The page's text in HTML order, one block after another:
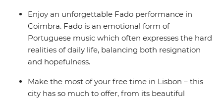
Enjoy an unforgettable Fado performance in
Coimbra. Fado is an emotional form of
Portuguese music which often expresses the hard
realities of daily life, balancing both resignation
and hopefulness.
Make the most of your free time in Lisbon – this
city has so much to offer, from its beautiful